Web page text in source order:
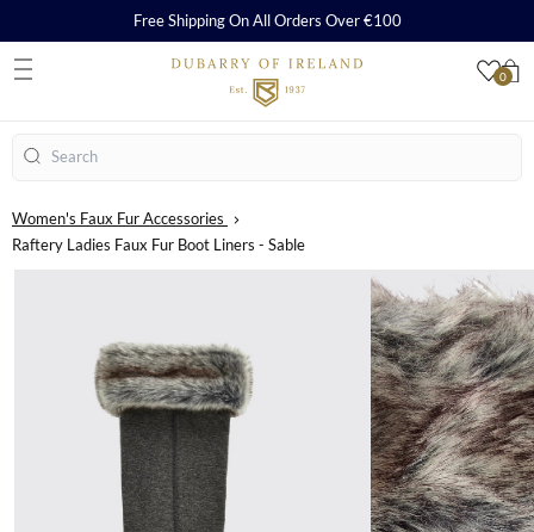
0
Free Shipping On All Orders Over €100
Search
Women's Faux Fur Accessories
Raftery Ladies Faux Fur Boot Liners - Sable